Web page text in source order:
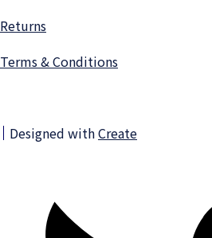
Returns
Terms & Conditions
Designed withCreate